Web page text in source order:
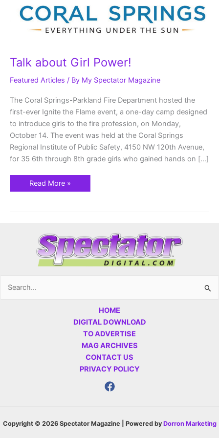
Talk about Girl Power!
Featured Articles / By My Spectator Magazine
The Coral Springs-Parkland Fire Department hosted the
first-ever Ignite the Flame event, a one-day camp designed
to introduce girls to the fire profession, on Monday,
October 14. The event was held at the Coral Springs
Regional Institute of Public Safety, 4150 NW 120th Avenue,
for 35 6th through 8th grade girls who gained hands on […]
Read More »
Search
HOME
DIGITAL DOWNLOAD
TO ADVERTISE
MAG ARCHIVES
CONTACT US
PRIVACY POLICY
Copyright © 2026 Spectator Magazine | Powered by Dorron Marketing